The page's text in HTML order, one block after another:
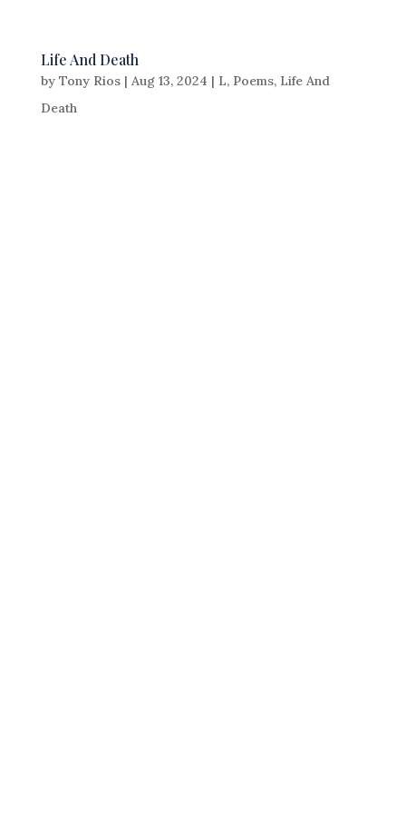
Life And Death
by Tony Rios| Aug 13, 2024 | L, Poems, Life And
Death